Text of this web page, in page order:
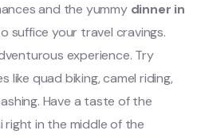
and the yummy dinner in
suffice your travel cravings.
experience. Try
quad biking, camel riding,
Have a taste of the
right in the middle of the